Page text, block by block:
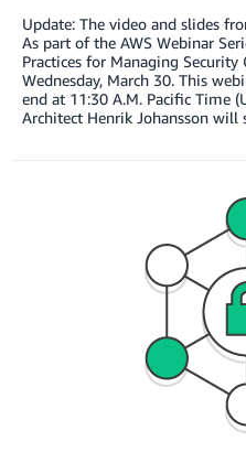
Update: The video and slides
As part of the AWS Webinar
Practices for Managing Security
Wednesday, March 30. This
end at 11:30 A.M. Pacific Time
Architect Henrik Johansson